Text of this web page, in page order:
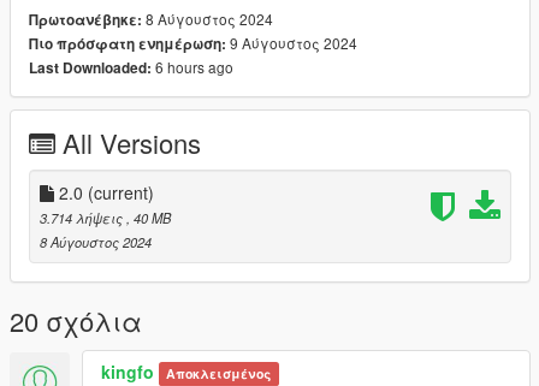
Πρωτοανέβηκε: 8 Αύγουστος 2024
Πιο πρόσφατη ενημέρωση: 9 Αύγουστος 2024
Last Downloaded: 6 hours ago
All Versions
2.0 (current)
3.714 λήψεις, 40 MB
8 Αύγουστος 2024
20 σχόλια
kingfo Αποκλεισμένος